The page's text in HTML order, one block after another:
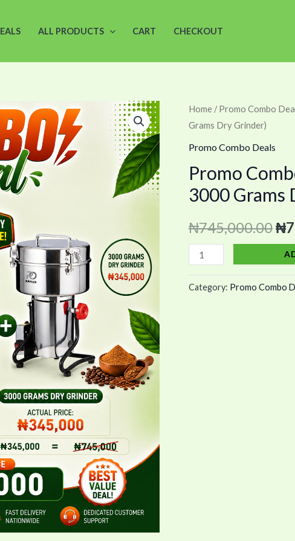
ALL PRODUCTS CART CHECKOUT
Home /Promo Combo
Grams Dry Grinder)
Promo Combo Deals
Promo
3000 Grams
₦745,000.00₦
Promo
Combo
13
Trays
Dehydrator
3000
Grams
Dry
Grinder)
Category: Promo Combo